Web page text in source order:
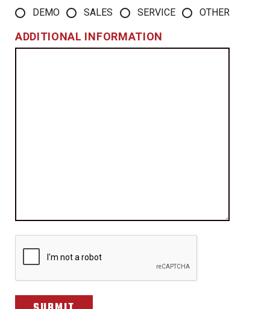
DEMO SALES SERVICE OTHER
ADDITIONAL INFORMATION
CAPTCHA